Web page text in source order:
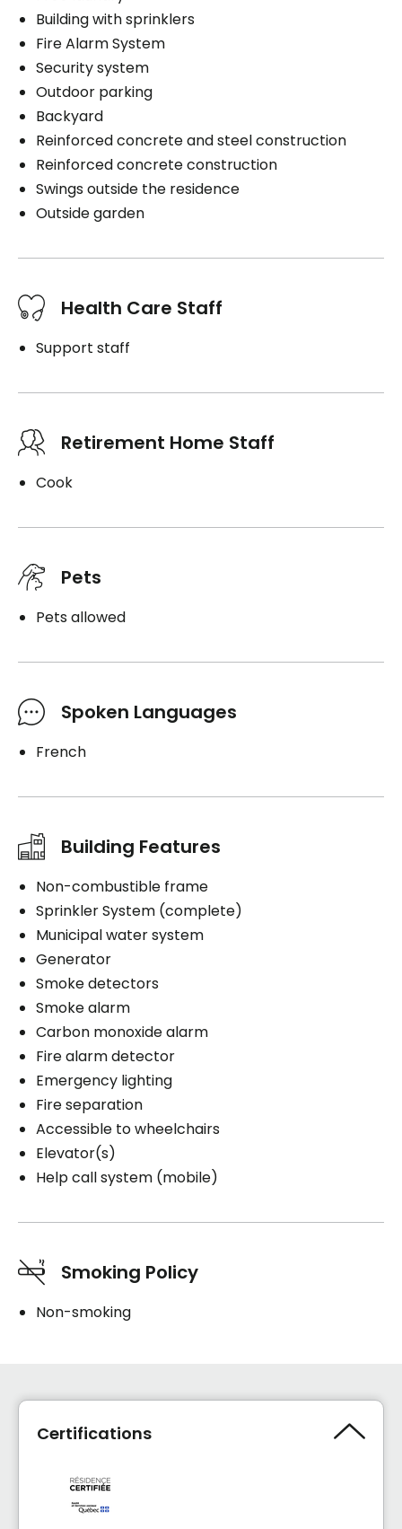
Building with sprinklers
Fire Alarm System
Security system
Outdoor parking
Backyard
Reinforced concrete and steel construction
Reinforced concrete construction
Swings outside the residence
Outside garden
Health Care Staff
Support staff
Retirement Home Staff
Cook
Pets
Pets allowed
Spoken Languages
French
Building Features
Non-combustible frame
Sprinkler System (complete)
Municipal water system
Generator
Smoke detectors
Smoke alarm
Carbon monoxide alarm
Fire alarm detector
Emergency lighting
Fire separation
Accessible to wheelchairs
Elevator(s)
Help call system (mobile)
Smoking Policy
Non-smoking
Certifications